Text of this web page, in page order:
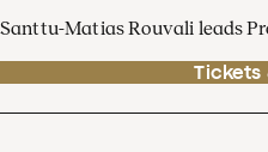
Santtu-Matias Rouvali leads
Tickets